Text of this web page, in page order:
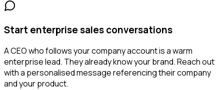
Start enterprise sales conversations
A CEO who follows your company account is a warm
enterprise lead. They already know your brand. Reach out
with a personalised message referencing their company
and your product.